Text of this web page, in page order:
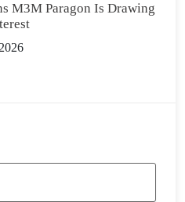
M3M Paragon Is Drawing